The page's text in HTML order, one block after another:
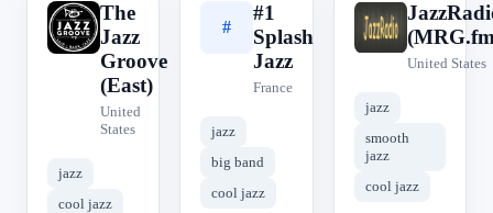
T
The
Jazz
Groove
(East)
United
States
jazz
cool jazz
#
#1
Splash
Jazz
France
jazz
big band
cool jazz
J
United States
jazz
smooth
jazz
cool jazz